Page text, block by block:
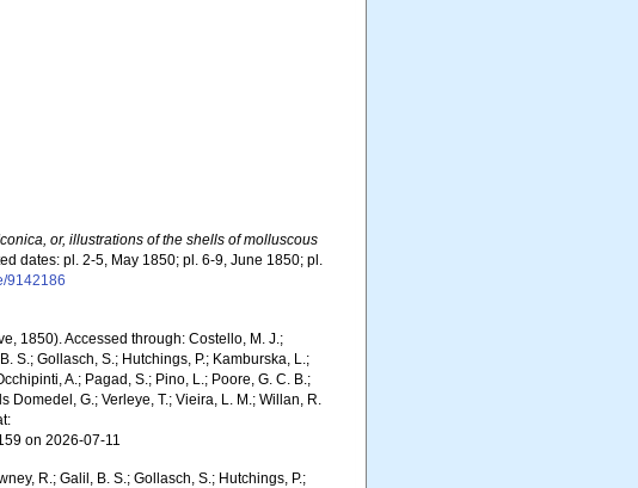
or, illustrations of the shells of molluscous
dates: pl. 2-5, May 1850; pl. 6-9, June 1850; pl.
9142186
1850). Accessed through: Costello, M. J.;
S.; Gollasch, S.; Hutchings, P.; Kamburska, L.;
A.; Pagad, S.; Pino, L.; Poore, G. C. B.;
Domedel, G.; Verleye, T.; Vieira, L. M.; Willan, R.
on 2026-07-11
R.; Galil, B. S.; Gollasch, S.; Hutchings, P.;